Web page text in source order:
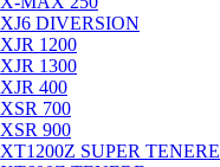
XJ6 DIVERSION
XJR 1200
XJR 1300
XJR 400
XSR 700
XSR 900
XT1200Z SUPER TENERE